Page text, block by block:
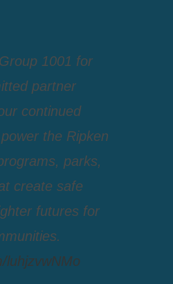
1001 for
partner
continued
the Ripken
parks,
create safe
futures for
luhjzvwNMo